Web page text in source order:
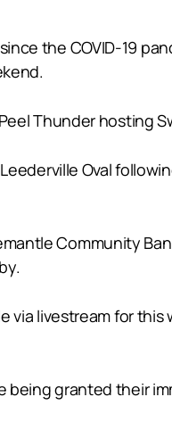
the COVID-19
Thunder hosting
Oval
Community
via livestream for
granted their